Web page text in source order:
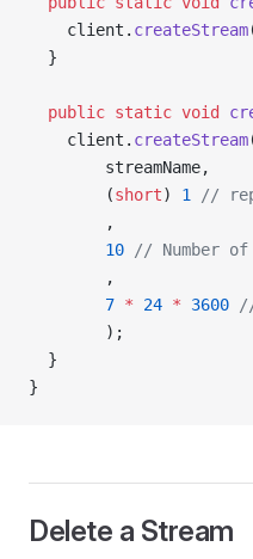
    client.
createStream
  }
  public
static void
    client.
createStream
        streamName,
        (
short) 1
//
        ,
        10
// Number of
        ,
        7
* 24 * 3600
        );
  }
}
Delete a Stream